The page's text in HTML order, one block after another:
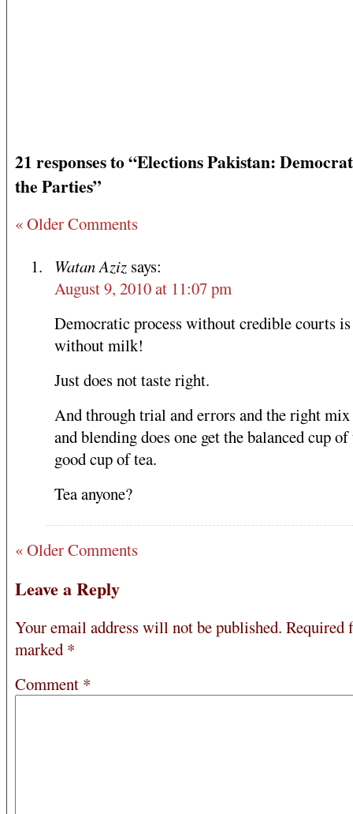
21 responses to “Elections Pakistan:
the Parties”
« Older Comments
Watan Aziz says:
August 9, 2010 at 11:07 pm
Democratic process without credible courts
without milk!
Just does not taste right.
And through trial and errors and the right
and blending does one get the balanced cup
good cup of tea.
Tea anyone?
« Older Comments
Leave a Reply
Your email address will not be published. Required
marked *
Comment *